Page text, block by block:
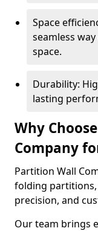
Space
seamless
space.
Durability:
lasting
Why
Company
Partition Wall
folding
precision, and
Our team brings